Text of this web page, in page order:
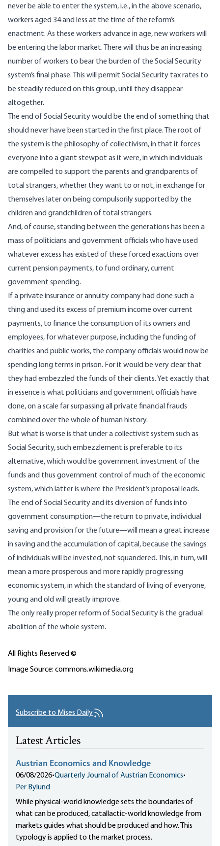
never be able to enter the system, i.e., in the above scenario,
workers aged 34 and less at the time of the reform’s
enactment. As these workers advance in age, new workers will
be entering the labor market. There will thus be an increasing
number of workers to bear the burden of the Social Security
system’s final phase. This will permit Social Security tax rates to
be steadily reduced on this group, until they disappear
altogether.
The end of Social Security would be the end of something that
should never have been started in the first place. The root of
the system is the philosophy of collectivism, in that it forces
everyone into a giant stewpot as it were, in which individuals
are compelled to support the parents and grandparents of
total strangers, whether they want to or not, in exchange for
themselves later on being compulsorily supported by the
children and grandchildren of total strangers.
And, of course, standing between the generations has been a
mass of politicians and government officials who have used
whatever excess has existed of these forced exactions over
current pension payments, to fund ordinary, current
government spending.
If a private insurance or annuity company had done such a
thing and used its excess of premium income over current
payments, to finance the consumption of its owners and
employees, for whatever purpose, including the funding of
charities and public works, the company officials would now be
spending long terms in prison. For it would be very clear that
they had embezzled the funds of their clients. Yet exactly that
in essence is what politicians and government officials have
done, on a scale far surpassing all private financial frauds
combined over the whole of human history.
But what is worse is that under a collectivist system such as
Social Security, such embezzlement is preferable to its
alternative, which would be government investment of the
funds and thus government control of much of the economic
system, which latter is where the President’s proposal leads.
The end of Social Security and its diversion of funds into
government consumption—the return to private, individual
saving and provision for the future—will mean a great increase
in saving and the accumulation of capital, because the savings
of individuals will be invested, not squandered. This, in turn, will
mean a more prosperous and more rapidly progressing
economic system, in which the standard of living of everyone,
young and old will greatly improve.
The only really proper reform of Social Security is the gradual
abolition of the whole system.
All Rights Reserved ©
Image Source: commons.wikimedia.org
Subscribe to Mises Daily
Latest Articles
Austrian Economics and Knowledge
06/08/2026•Quarterly Journal of Austrian Economics•
Per Bylund
While physical-world knowledge sets the boundaries of
what can be produced, catallactic-world knowledge from
markets guides what should be produced and how. This
typology is applied to the market process.